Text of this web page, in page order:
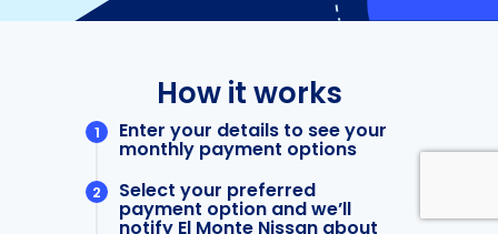
How it works
Enter your details to see your
monthly payment options
Select your preferred
payment option and we’ll
notify El Monte Nissan about